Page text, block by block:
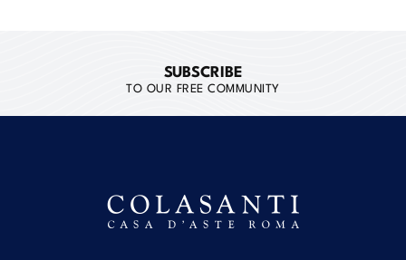
SUBSCRIBE
TO OUR FREE COMMUNITY